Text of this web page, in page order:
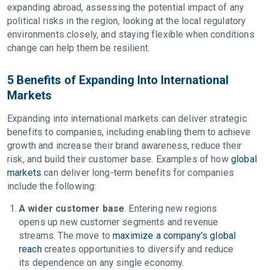
expanding abroad, assessing the potential impact of any
political risks in the region, looking at the local regulatory
environments closely, and staying flexible when conditions
change can help them be resilient.
5 Benefits of Expanding Into International
Markets
Expanding into international markets can deliver strategic
benefits to companies, including enabling them to achieve
growth and increase their brand awareness, reduce their
risk, and build their customer base. Examples of how global
markets can deliver long-term benefits for companies
include the following:
A wider customer base. Entering new regions
opens up new customer segments and revenue
streams. The move tomaximize a company’s global
reachcreates opportunities to diversify and reduce
its dependence on any single economy.